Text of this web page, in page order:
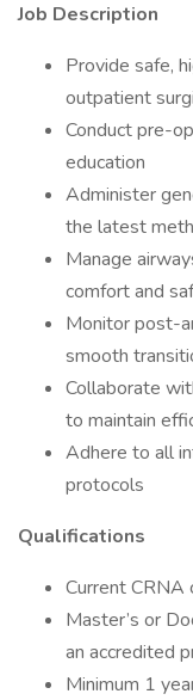
Job Description
Provide safe,
outpatient
Conduct pre-
education
Administer
the latest
Manage
comfort and
Monitor post-
smooth
Collaborate
to maintain
Adhere to all
protocols
Qualifications
Current
Master’s or
an accredited
Minimum 1